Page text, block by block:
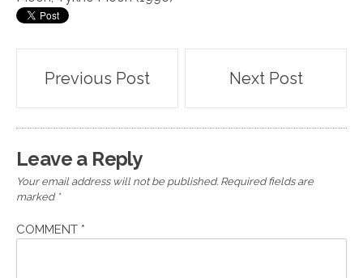
Post
navigation
Previous Post Next Post
Leave a Reply
Your email address will not be published. Required fields are
marked *
COMMENT *